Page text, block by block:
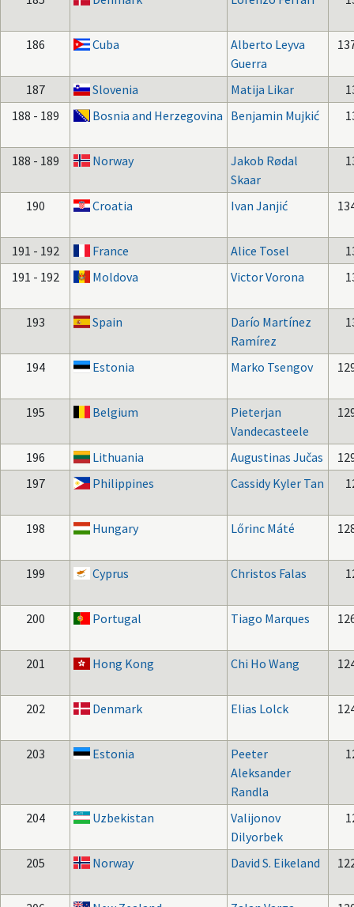
186 Cuba
Alberto Leyva
Guerra
187 Slovenia Matija Likar
188 - 189
Bosnia and Herzegovina Benjamin Mujkić
188 - 189 Norway
Jakob Rødal
Skaar
190 Croatia Ivan Janjić
191 - 192 France Alice Tosel
191 - 192
Moldova Victor Vorona
193 Spain
Darío Martínez
Ramírez
194 Estonia Marko Tsengov
195 Belgium
Pieterjan
Vandecasteele
196 Lithuania Augustinas Jučas
197
Philippines Cassidy Kyler Tan
198 Hungary Lőrinc Máté
199 Cyprus Christos Falas
200 Portugal Tiago Marques
201 Hong Kong Chi Ho Wang
202 Denmark Elias Lolck
203 Estonia
Peeter
Aleksander
Randla
204 Uzbekistan
Valijonov
Dilyorbek
205 Norway David S. Eikeland